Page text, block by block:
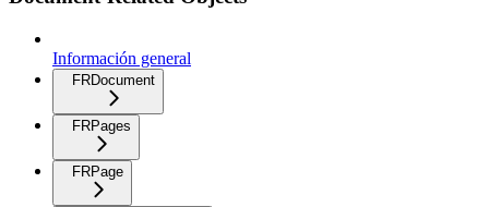
Información general
FRDocument
FRPages
FRPage